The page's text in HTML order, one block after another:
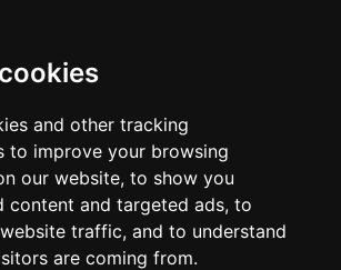
and other tracking
to improve your browsing
our website, to show you
content and targeted ads, to
traffic, and to understand
are coming from.